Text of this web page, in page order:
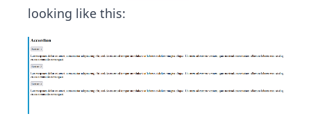
looking like this: